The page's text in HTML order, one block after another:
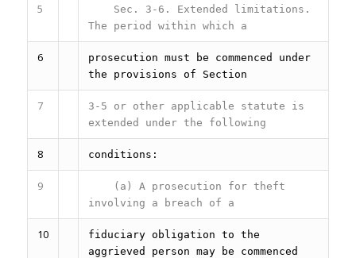
5 Sec. 3-6. Extended limitations.
The period within which a
6
prosecution must be commenced under
the provisions of Section
7
3-5 or other applicable statute is
extended under the following
8 conditions:
9
(a) A prosecution for theft
involving a breach of a
10
fiduciary obligation to the
aggrieved person may be commenced